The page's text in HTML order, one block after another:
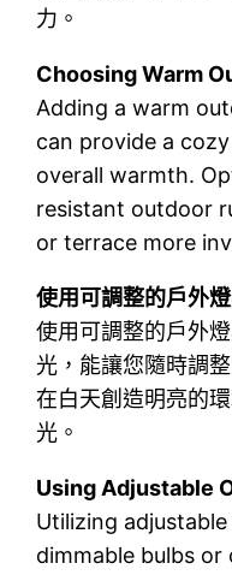
力。
Choosing Warm
Adding a warm
can provide a
overall warmth.
resistant outdoor
or terrace more
使用可調整的戶外
使用可調整的戶外
光，能讓您隨時調
在白天創造明亮的
光。
Using Adjustable
Utilizing
dimmable bulbs or